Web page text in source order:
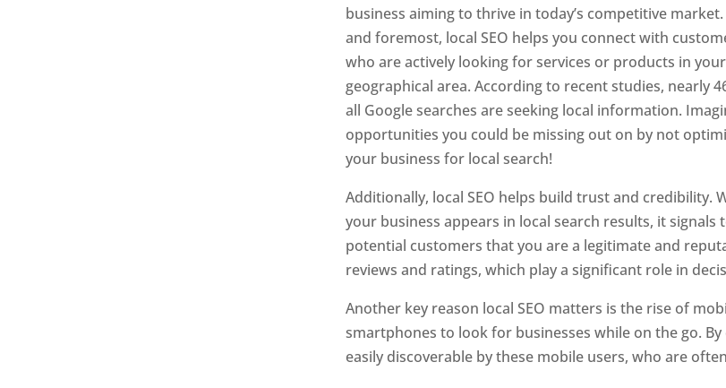
business aiming to thrive in today’s competitive
and foremost, local SEO helps you connect with
who are actively looking for services or products in your
geographical area. According to recent studies, nearly
all Google searches are seeking local information.
opportunities you could be missing out on by not
your business for local search!
Additionally, local SEO helps build trust and credibility.
your business appears in local search results, it signals
potential customers that you are a legitimate and
reviews and ratings, which play a significant role in
Another key reason local SEO matters is the rise of
smartphones to look for businesses while on the go.
easily discoverable by these mobile users, who are